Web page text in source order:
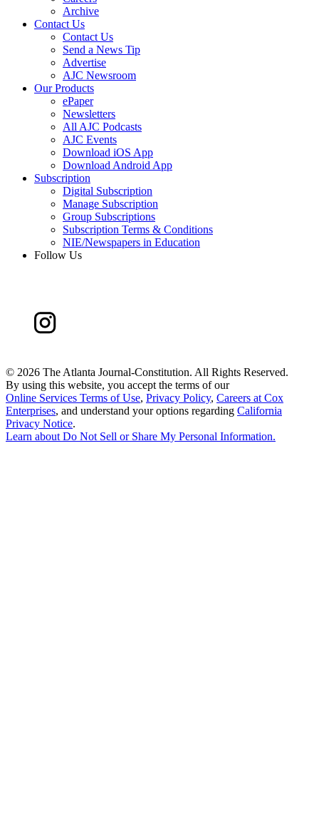
Archive
Contact Us
Contact Us
Send a News Tip
Advertise
AJC Newsroom
Our Products
ePaper
Newsletters
All AJC Podcasts
AJC Events
Download iOS App
Download Android App
Subscription
Digital Subscription
Manage Subscription
Group Subscriptions
Subscription Terms & Conditions
NIE/Newspapers in Education
Follow Us
© 2026 The Atlanta Journal-Constitution. All Rights Reserved.
By using this website, you accept the terms of our
Online Services Terms of Use, Privacy Policy, Careers at Cox
Enterprises, and understand your options regarding California
Privacy Notice.
Learn aboutDo Not Sell or Share My Personal Information.